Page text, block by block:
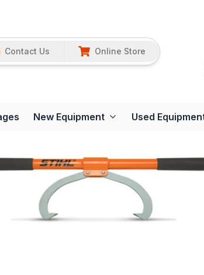
Contact Us Online Store
New Equipment Used